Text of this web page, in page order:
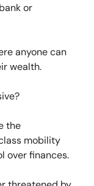
or
anyone can
wealth.
the
mobility
over finances.